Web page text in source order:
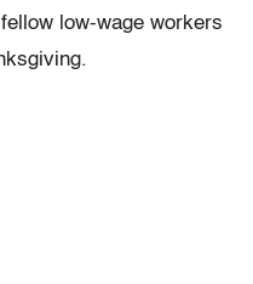
low-wage workers